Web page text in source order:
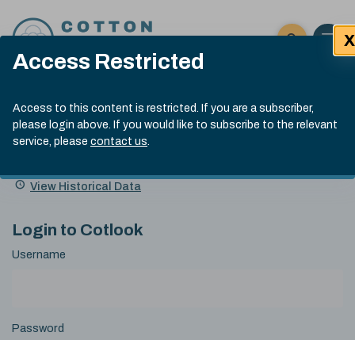
Access Restricted
Access to this content is restricted. If you are a subscriber,
please login above. If you would like to subscribe to the relevant
service, please contact us.
X
Click here
Open
Submit site
Search
Cotlook Indices
A Index Explained
.
index
13:30 GMT 6th Aug, 2026
Name
Value Change
View Historical Data
Login to Cotlook
Username
Password